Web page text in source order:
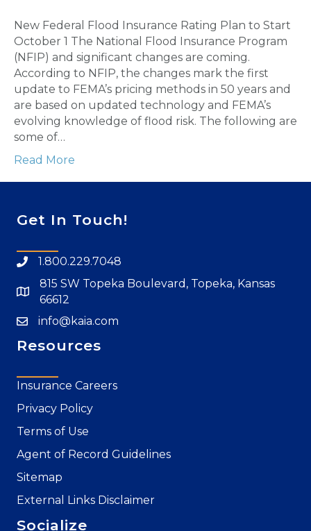
New Federal Flood Insurance Rating Plan to Start
October 1 The National Flood Insurance Program
(NFIP) and significant changes are coming.
According to NFIP, the changes mark the first
update to FEMA’s pricing methods in 50 years and
are based on updated technology and FEMA’s
evolving knowledge of flood risk. The following are
some of…
Read More
Get In Touch!
1.800.229.7048
815 SW Topeka Boulevard, Topeka, Kansas
66612
info@kaia.com
Resources
Insurance Careers
Privacy Policy
Terms of Use
Agent of Record Guidelines
Sitemap
External Links Disclaimer
Socialize